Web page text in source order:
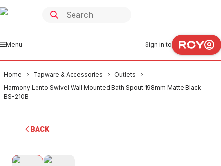
Menu Sign in to
Home Tapware & Accessories
Outlets
Harmony Lento Swivel Wall Mounted Bath Spout 198mm Matte Black
BS-210B
BACK